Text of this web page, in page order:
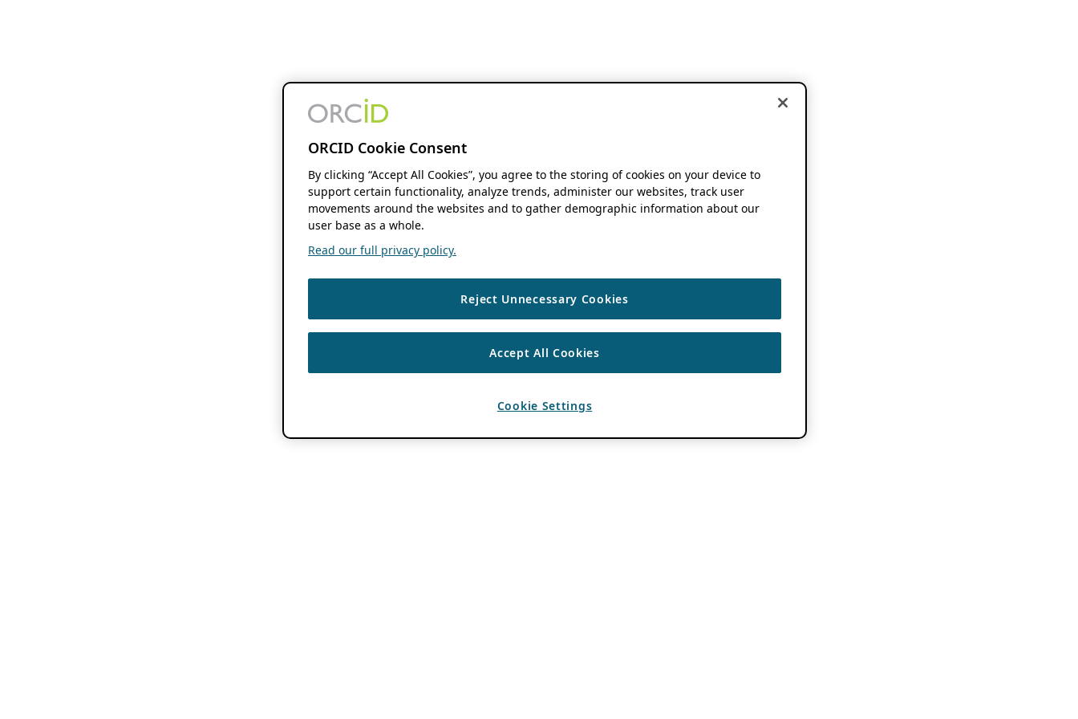
ORCID Cookie Consent
By clicking “Accept All Cookies”, you agree to the storing of cookies on your device to
support certain functionality, analyze trends, administer our websites, track user
movements around the websites and to gather demographic information about our
user base as a whole.
Read our full privacy policy.
Reject Unnecessary Cookies
Accept All Cookies
Cookie Settings